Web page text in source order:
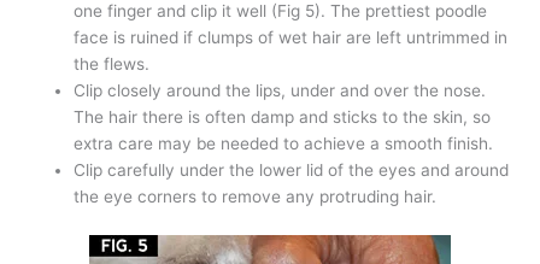
one finger and clip it well (Fig 5). The prettiest poodle
face is ruined if clumps of wet hair are left untrimmed in
the flews.
Clip closely around the lips, under and over the nose.
The hair there is often damp and sticks to the skin, so
extra care may be needed to achieve a smooth finish.
Clip carefully under the lower lid of the eyes and around
the eye corners to remove any protruding hair.